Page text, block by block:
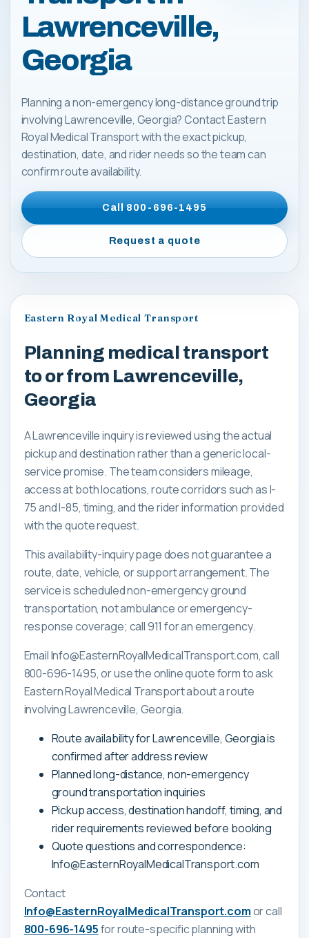
Lawrenceville,
Georgia
Planning a non-emergency long-distance ground trip
involving Lawrenceville, Georgia? Contact Eastern
Royal Medical Transport with the exact pickup,
destination, date, and rider needs so the team can
confirm route availability.
Call800-696-1495
Request a quote
Eastern Royal Medical Transport
Planning medical transport
to or from Lawrenceville,
Georgia
A Lawrenceville inquiry is reviewed using the actual
pickup and destination rather than a generic local-
service promise. The team considers mileage,
access at both locations, route corridors such as I-
75 and I-85, timing, and the rider information provided
with the quote request.
This availability-inquiry page does not guarantee a
route, date, vehicle, or support arrangement. The
service is scheduled non-emergency ground
transportation, not ambulance or emergency-
response coverage; call 911 for an emergency.
Email Info@EasternRoyalMedicalTransport.com, call
800-696-1495, or use the online quote form to ask
Eastern Royal Medical Transport about a route
involving Lawrenceville, Georgia.
Route availability for Lawrenceville, Georgia is
confirmed after address review
Planned long-distance, non-emergency
ground transportation inquiries
Pickup access, destination handoff, timing, and
rider requirements reviewed before booking
Quote questions and correspondence:
Info@EasternRoyalMedicalTransport.com
Contact
Info@EasternRoyalMedicalTransport.comor call
800-696-1495for route-specific planning with